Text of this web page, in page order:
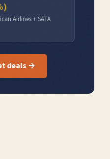
Airlines + SATA
deals →